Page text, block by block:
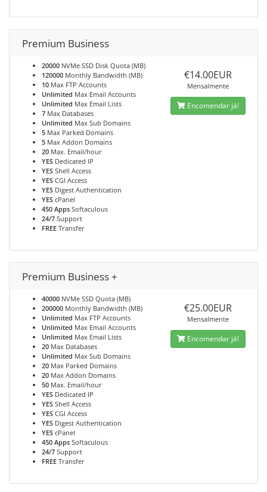
Premium Business
20000 NVMe SSD Disk Quota (MB)
120000 Monthly Bandwidth (MB)
10 Max FTP Accounts
Unlimited Max Email Accounts
Unlimited Max Email Lists
7 Max Databases
Unlimited Max Sub Domains
5 Max Parked Domains
5 Max Addon Domains
20 Max. Email/hour
YES Dedicated IP
YES Shell Access
YES CGI Access
YES Digest Authentication
YES cPanel
450 Apps Softaculous
24/7 Support
FREE Transfer
€14.00EUR
Mensalmente
Encomendar já!
Premium Business +
40000 NVMe SSD Quota (MB)
200000 Monthly Bandwidth (MB)
Unlimited Max FTP Accounts
Unlimited Max Email Accounts
Unlimited Max Email Lists
20 Max Databases
Unlimited Max Sub Domains
20 Max Parked Domains
20 Max Addon Domains
50 Max. Email/hour
YES Dedicated IP
YES Shell Access
YES CGI Access
YES Digest Authentication
YES cPanel
450 Apps Softaculous
24/7 Support
FREE Transfer
€25.00EUR
Mensalmente
Encomendar já!